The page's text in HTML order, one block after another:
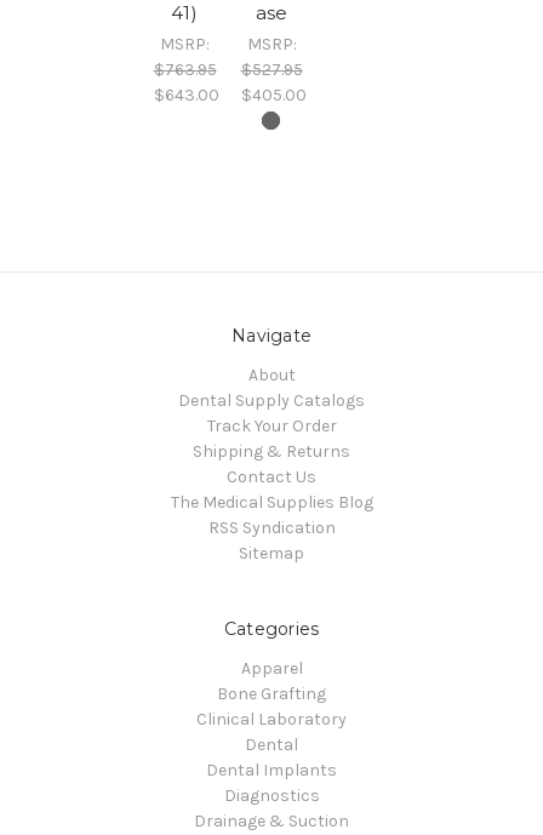
41)
MSRP:
$763.95
$643.00
ase
MSRP:
$527.95
$405.00
Navigate
About
Dental Supply Catalogs
Track Your Order
Shipping & Returns
Contact Us
The Medical Supplies Blog
RSS Syndication
Sitemap
Categories
Apparel
Bone Grafting
Clinical Laboratory
Dental
Dental Implants
Diagnostics
Drainage & Suction